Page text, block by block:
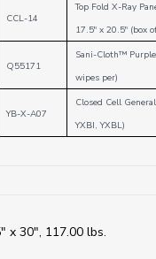
CCL-14
Top Fold X-Ray
17.5" x 20.5" (box
Q55171
Sani-Cloth™
wipes per)
YB-X-A07
Closed Cell
YXBI, YXBL)
x 30", 117.00 lbs.